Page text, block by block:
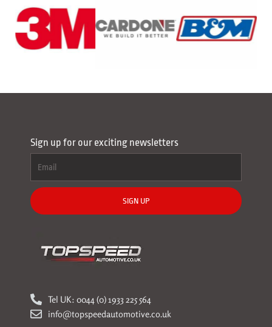
Sign up for our exciting newsletters
SIGN UP
Tel UK: 0044 (0) 1933 225 564
info@topspeedautomotive.co.uk